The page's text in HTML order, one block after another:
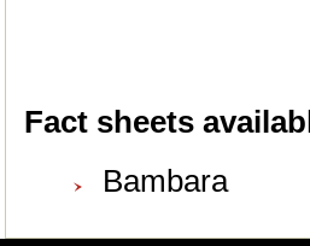
Fact sheets
Bambara